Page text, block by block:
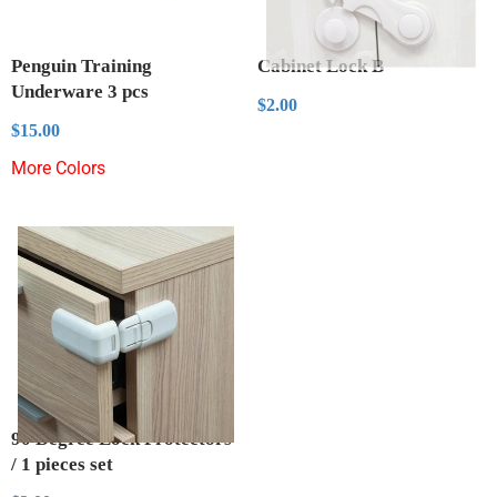
Penguin Training
Underware 3 pcs
Regular
$15.00
More Colors
Cabinet Lock B
Regular
$2.00$2.00
90 Degree Lock Protectors
/ 1 pieces set